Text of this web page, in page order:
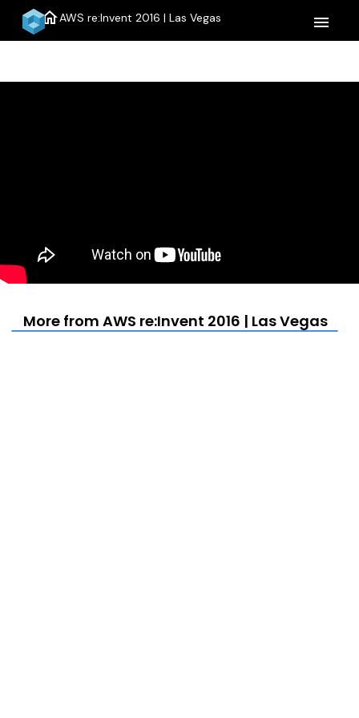
homeAWS re:Invent 2016 | Las Vegas menu
More from AWS re:Invent 2016 | Las Vegas